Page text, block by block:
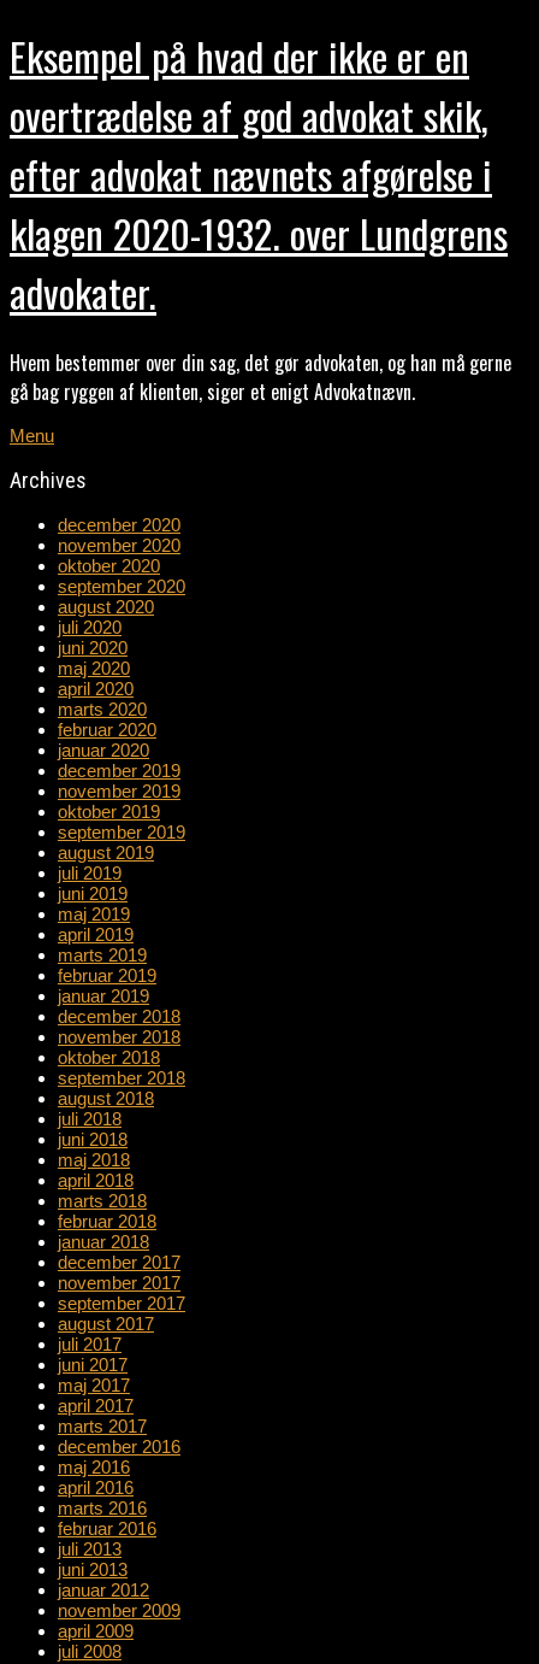
Eksempel på hvad der ikke er en
overtrædelse af god advokat skik,
efter advokat nævnets afgørelse i
klagen 2020-1932. over Lundgrens
advokater.
Hvem bestemmer over din sag, det gør advokaten, og han må gerne
gå bag ryggen af klienten, siger et enigt Advokatnævn.
Menu
Archives
december 2020
november 2020
oktober 2020
september 2020
august 2020
juli 2020
juni 2020
maj 2020
april 2020
marts 2020
februar 2020
januar 2020
december 2019
november 2019
oktober 2019
september 2019
august 2019
juli 2019
juni 2019
maj 2019
april 2019
marts 2019
februar 2019
januar 2019
december 2018
november 2018
oktober 2018
september 2018
august 2018
juli 2018
juni 2018
maj 2018
april 2018
marts 2018
februar 2018
januar 2018
december 2017
november 2017
september 2017
august 2017
juli 2017
juni 2017
maj 2017
april 2017
marts 2017
december 2016
maj 2016
april 2016
marts 2016
februar 2016
juli 2013
juni 2013
januar 2012
november 2009
april 2009
juli 2008